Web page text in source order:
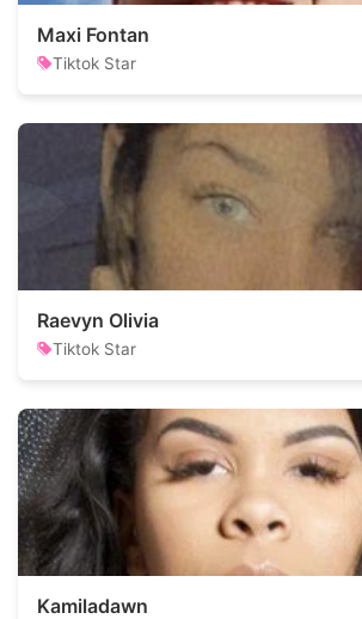
Maxi Fontan
Tiktok Star
Raevyn Olivia
Tiktok Star
Kamiladawn